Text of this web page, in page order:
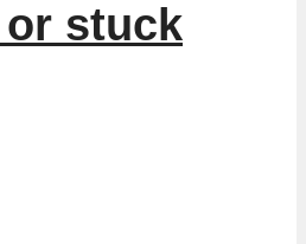
stuck